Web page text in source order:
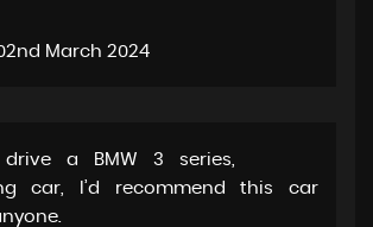
March 2024
a BMW 3 series,
car, I’d recommend this car